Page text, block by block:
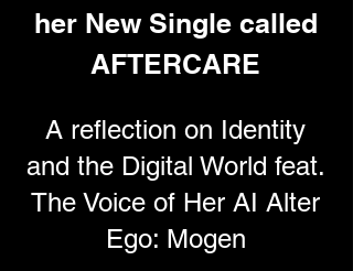
her New Single called
AFTERCARE
A reflection on Identity
and the Digital World feat.
The Voice of Her AI Alter
Ego: Mogen